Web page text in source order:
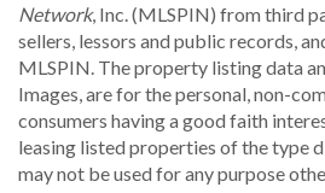
Network, Inc. (MLSPIN) from third
sellers, lessors and public records,
MLSPIN. The property listing data
Images, are for the personal, non-
consumers having a good faith
leasing listed properties of the type
may not be used for any purpose